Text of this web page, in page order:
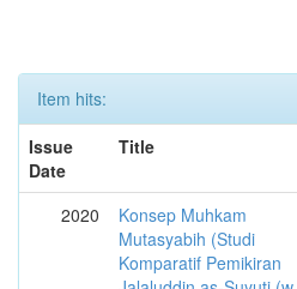
Item hits:
Issue
Date
Title
2020
Konsep Muhkam
Mutasyabih (Studi
Komparatif Pemikiran